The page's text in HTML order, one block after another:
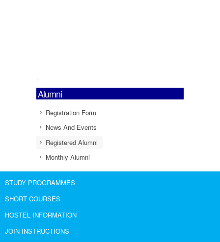
.
Alumni
Registration Form
News And Events
Registered Alumni
Monthly Alumni
STUDY PROGRAMMES
SHORT COURSES
HOSTEL INFORMATION
JOIN INSTRUCTIONS